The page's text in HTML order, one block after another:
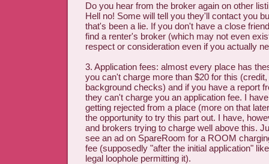
Do you hear from the broker again on other
Hell no! Some will tell you they'll contact you
that's been a lie. If you don't have a close
find a renter's broker (which may not even
respect or consideration even if you actually
3. Application fees: almost every place has
you can't charge more than $20 for this
background checks) and if you have a report
they can't charge you an application fee. I
getting rejected from a place (more on that
the opportunity to try this part out. I have,
and brokers trying to charge well above this.
see an ad on SpareRoom for a ROOM
fee (supposedly "after the initial application"
legal loophole permitting it).